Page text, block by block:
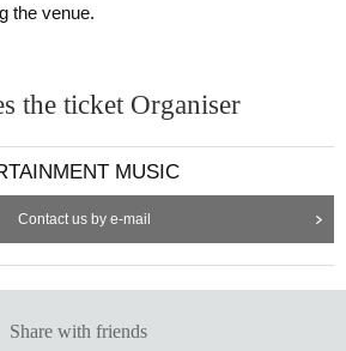
the venue.
the ticket Organiser
MUSIC
Contact us by e-mail
Share with friends